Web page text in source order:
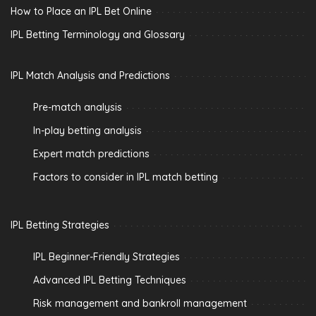
How to Place an IPL Bet Online
IPL Betting Terminology and Glossary
IPL Match Analysis and Predictions
Pre-match analysis
In-play betting analysis
Expert match predictions
Factors to consider in IPL match betting
IPL Betting Strategies
IPL Beginner-Friendly Strategies
Advanced IPL Betting Techniques
Risk management and bankroll management